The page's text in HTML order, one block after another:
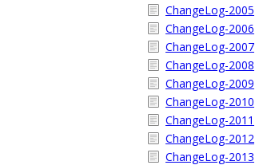
ChangeLog-2005
ChangeLog-2006
ChangeLog-2007
ChangeLog-2008
ChangeLog-2009
ChangeLog-2010
ChangeLog-2011
ChangeLog-2012
ChangeLog-2013